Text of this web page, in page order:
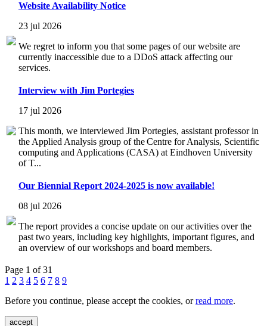
Website Availability Notice
23 jul 2026
We regret to inform you that some pages of our website are
currently inaccessible due to a DDoS attack affecting our
services.
Interview with Jim Portegies
17 jul 2026
This month, we interviewed Jim Portegies, assistant professor in
the Applied Analysis group of the Centre for Analysis, Scientific
computing and Applications (CASA) at Eindhoven University
of T...
Our Biennial Report 2024-2025 is now available!
08 jul 2026
The report provides a concise update on our activities over the
past two years, including key highlights, important figures, and
an overview of our workshops and board members.
Page 1 of 31
1 2 3 4 5 6 7 8 9
Before you continue, please accept the cookies, orread more.
accept